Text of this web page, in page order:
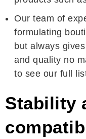
Our team of
formulating
but always
and quality no
to see our full
Stability